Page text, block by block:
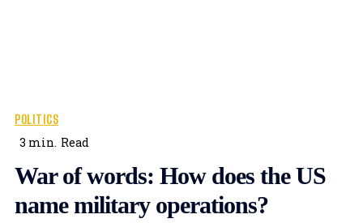
POLITICS
3 min. Read
War of words: How does the US
name military operations?